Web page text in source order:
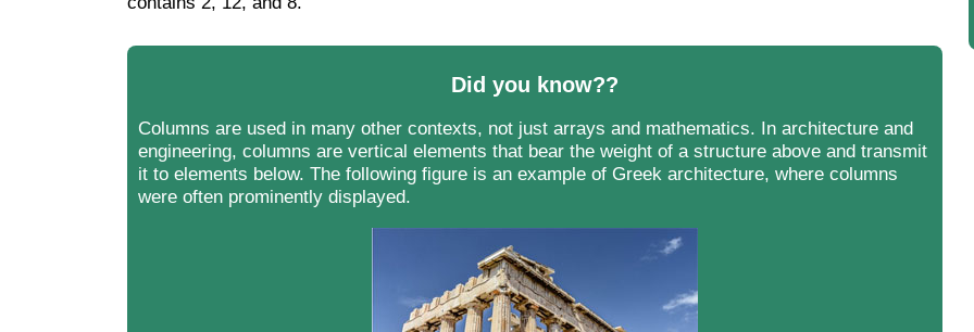
Did you know??
Columns are used in many other contexts, not just arrays and mathematics. In architecture and
engineering, columns are vertical elements that bear the weight of a structure above and transmit
it to elements below. The following figure is an example of Greek architecture, where columns
were often prominently displayed.